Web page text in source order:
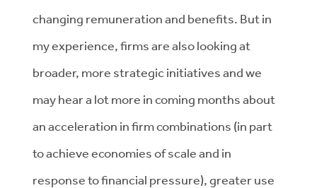
changing remuneration and benefits. But in
my experience, firms are also looking at
broader, more strategic initiatives and we
may hear a lot more in coming months about
an acceleration in firm combinations (in part
to achieve economies of scale and in
response to financial pressure), greater use